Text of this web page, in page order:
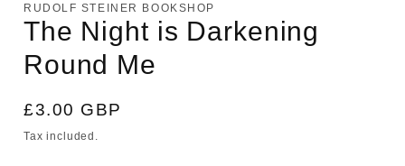
in
modal
RUDOLF STEINER BOOKSHOP
The Night is Darkening
Round Me
Regular
price
£3.00 GBP
Tax included.